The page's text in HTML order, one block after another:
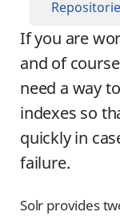
If you are
and of
need a way
indexes so
quickly in
failure.
Solr provides